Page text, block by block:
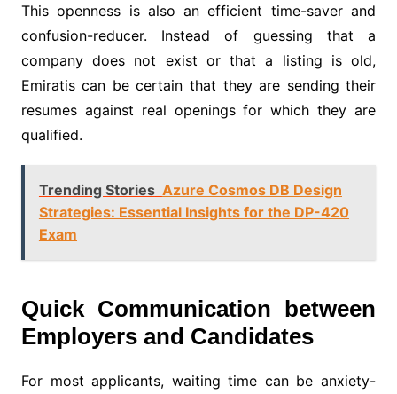
This openness is also an efficient time-saver and
confusion-reducer. Instead of guessing that a
company does not exist or that a listing is old,
Emiratis can be certain that they are sending their
resumes against real openings for which they are
qualified.
Trending Stories Azure Cosmos DB Design
Strategies: Essential Insights for the DP-420
Exam
Quick Communication between
Employers and Candidates
For most applicants, waiting time can be anxiety-